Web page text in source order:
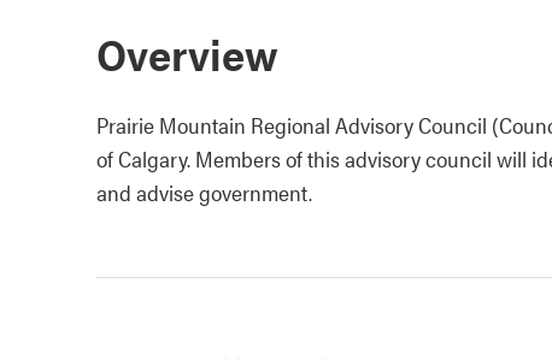
Overview
Prairie Mountain Regional Advisory Council
of Calgary. Members of this advisory council will
and advise government.